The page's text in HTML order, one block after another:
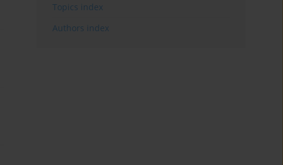
Topics index
Authors index